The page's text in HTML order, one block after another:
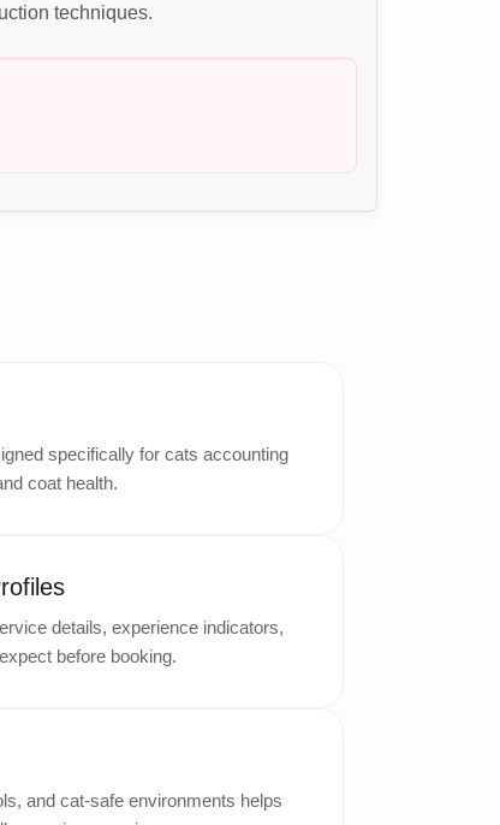
techniques.
specifically for cats accounting
coat health.
details, experience indicators,
before booking.
and cat-safe environments helps